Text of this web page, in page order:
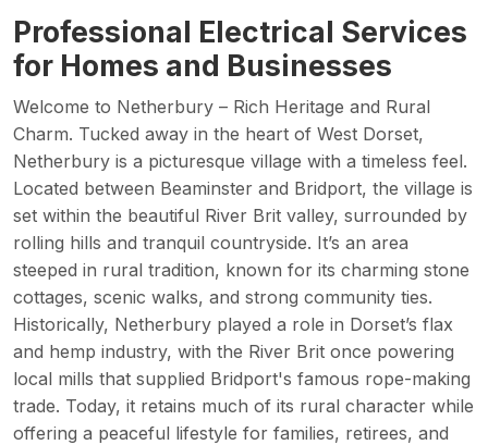
Professional Electrical Services
for Homes and Businesses
Welcome to Netherbury – Rich Heritage and Rural
Charm. Tucked away in the heart of West Dorset,
Netherbury is a picturesque village with a timeless feel.
Located between Beaminster and Bridport, the village is
set within the beautiful River Brit valley, surrounded by
rolling hills and tranquil countryside. It’s an area
steeped in rural tradition, known for its charming stone
cottages, scenic walks, and strong community ties.
Historically, Netherbury played a role in Dorset’s flax
and hemp industry, with the River Brit once powering
local mills that supplied Bridport's famous rope-making
trade. Today, it retains much of its rural character while
offering a peaceful lifestyle for families, retirees, and